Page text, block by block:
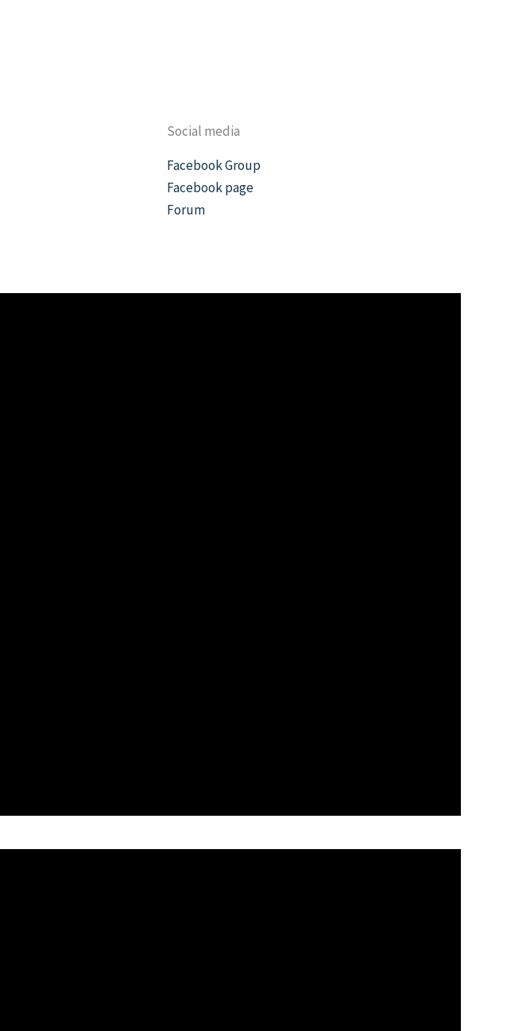
Social media
Facebook Group
Facebook page
Forum